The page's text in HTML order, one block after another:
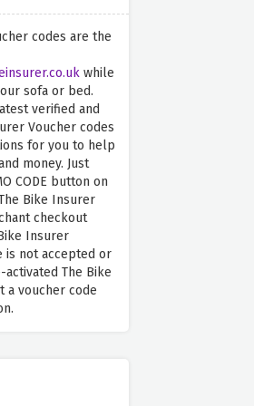
codes are the
while
sofa or bed.
verified and
Voucher codes
for you to help
money. Just
CODE button on
Bike Insurer
checkout
Insurer
is not accepted or
The Bike
a voucher code